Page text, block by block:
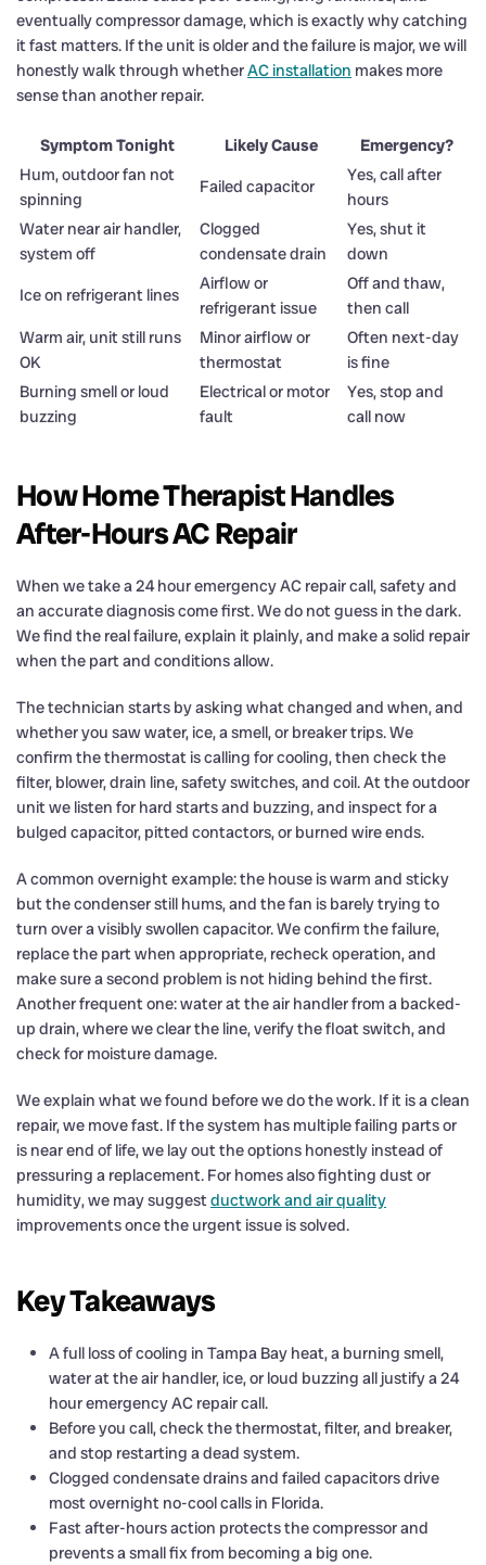
eventually compressor damage, which is exactly why catching
it fast matters. If the unit is older and the failure is major, we will
honestly walk through whetherAC installation makes more
sense than another repair.
Symptom Tonight Likely Cause
Emergency?
Hum, outdoor fan not
spinning
Failed capacitor
Yes, call after
hours
Water near air handler,
system off
Clogged
condensate drain
Yes, shut it
down
Ice on refrigerant lines
Airflow or
refrigerant issue
Off and thaw,
then call
Warm air, unit still runs
OK
Minor airflow or
thermostat
Often next-day
is fine
Burning smell or loud
buzzing
Electrical or motor
fault
Yes, stop and
call now
How Home Therapist Handles
After-Hours AC Repair
When we take a 24 hour emergency AC repair call, safety and
an accurate diagnosis come first. We do not guess in the dark.
We find the real failure, explain it plainly, and make a solid repair
when the part and conditions allow.
The technician starts by asking what changed and when, and
whether you saw water, ice, a smell, or breaker trips. We
confirm the thermostat is calling for cooling, then check the
filter, blower, drain line, safety switches, and coil. At the outdoor
unit we listen for hard starts and buzzing, and inspect for a
bulged capacitor, pitted contactors, or burned wire ends.
A common overnight example: the house is warm and sticky
but the condenser still hums, and the fan is barely trying to
turn over a visibly swollen capacitor. We confirm the failure,
replace the part when appropriate, recheck operation, and
make sure a second problem is not hiding behind the first.
Another frequent one: water at the air handler from a backed-
up drain, where we clear the line, verify the float switch, and
check for moisture damage.
We explain what we found before we do the work. If it is a clean
repair, we move fast. If the system has multiple failing parts or
is near end of life, we lay out the options honestly instead of
pressuring a replacement. For homes also fighting dust or
humidity, we may suggestductwork and air quality
improvements once the urgent issue is solved.
Key Takeaways
A full loss of cooling in Tampa Bay heat, a burning smell,
water at the air handler, ice, or loud buzzing all justify a 24
hour emergency AC repair call.
Before you call, check the thermostat, filter, and breaker,
and stop restarting a dead system.
Clogged condensate drains and failed capacitors drive
most overnight no-cool calls in Florida.
Fast after-hours action protects the compressor and
prevents a small fix from becoming a big one.